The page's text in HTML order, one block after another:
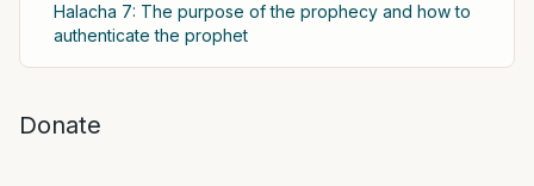
Halacha 7: The purpose of the prophecy and how to
authenticate the prophet
Donate